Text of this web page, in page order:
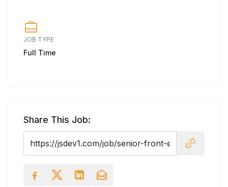
JOB TYPE
Full Time
Share This Job: